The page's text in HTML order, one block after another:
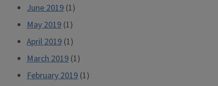
June 2019 (1)
May 2019 (1)
April 2019 (1)
March 2019 (1)
February 2019 (1)